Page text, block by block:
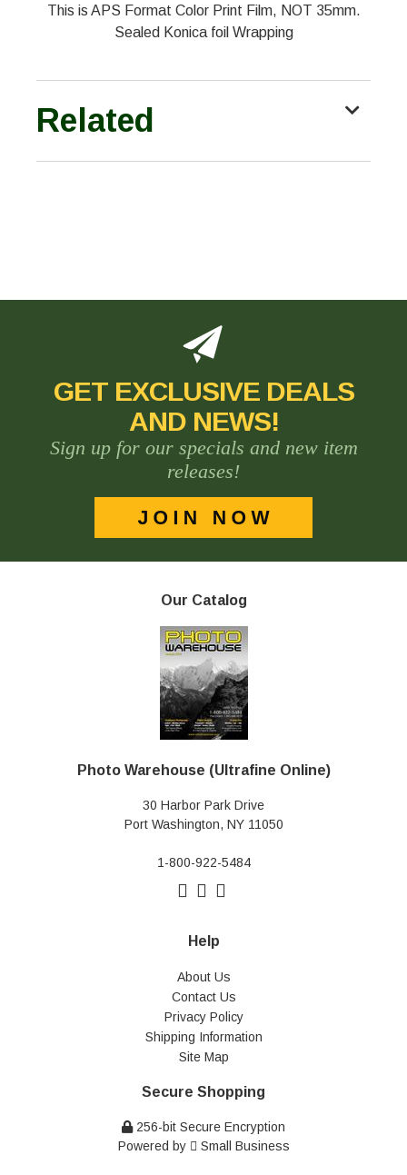
This is APS Format Color Print Film, NOT 35mm.
Sealed Konica foil Wrapping
Related
GET EXCLUSIVE DEALS
AND NEWS!
Sign up for our specials and new item
releases!
Our Catalog
Photo Warehouse (Ultrafine Online)
30 Harbor Park Drive
Port Washington, NY 11050
1-800-922-5484
Help
About Us
Contact Us
Privacy Policy
Shipping Information
Site Map
Secure Shopping
256-bit Secure Encryption
Powered by
Small Business